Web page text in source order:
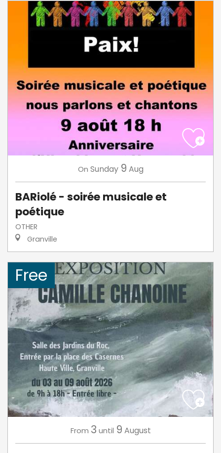
On Sunday 9 Aug
BARiolé - soirée musicale et
poétique
OTHER
Granville
Free
From 3 until 9 August